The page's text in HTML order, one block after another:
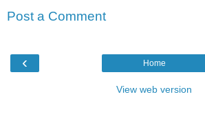
Post a Comment
‹ Home
View web version